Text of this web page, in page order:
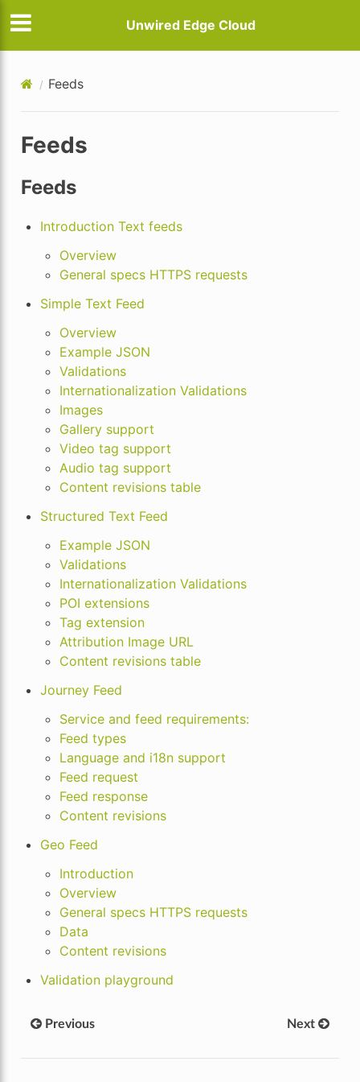
Unwired Edge Cloud
Feeds
Feeds
Feeds
Introduction Text feeds
Overview
General specs HTTPS requests
Simple Text Feed
Overview
Example JSON
Validations
Internationalization Validations
Images
Gallery support
Video tag support
Audio tag support
Content revisions table
Structured Text Feed
Example JSON
Validations
Internationalization Validations
POI extensions
Tag extension
Attribution Image URL
Content revisions table
Journey Feed
Service and feed requirements:
Feed types
Language and i18n support
Feed request
Feed response
Content revisions
Geo Feed
Introduction
Overview
General specs HTTPS requests
Data
Content revisions
Validation playground
Previous Next